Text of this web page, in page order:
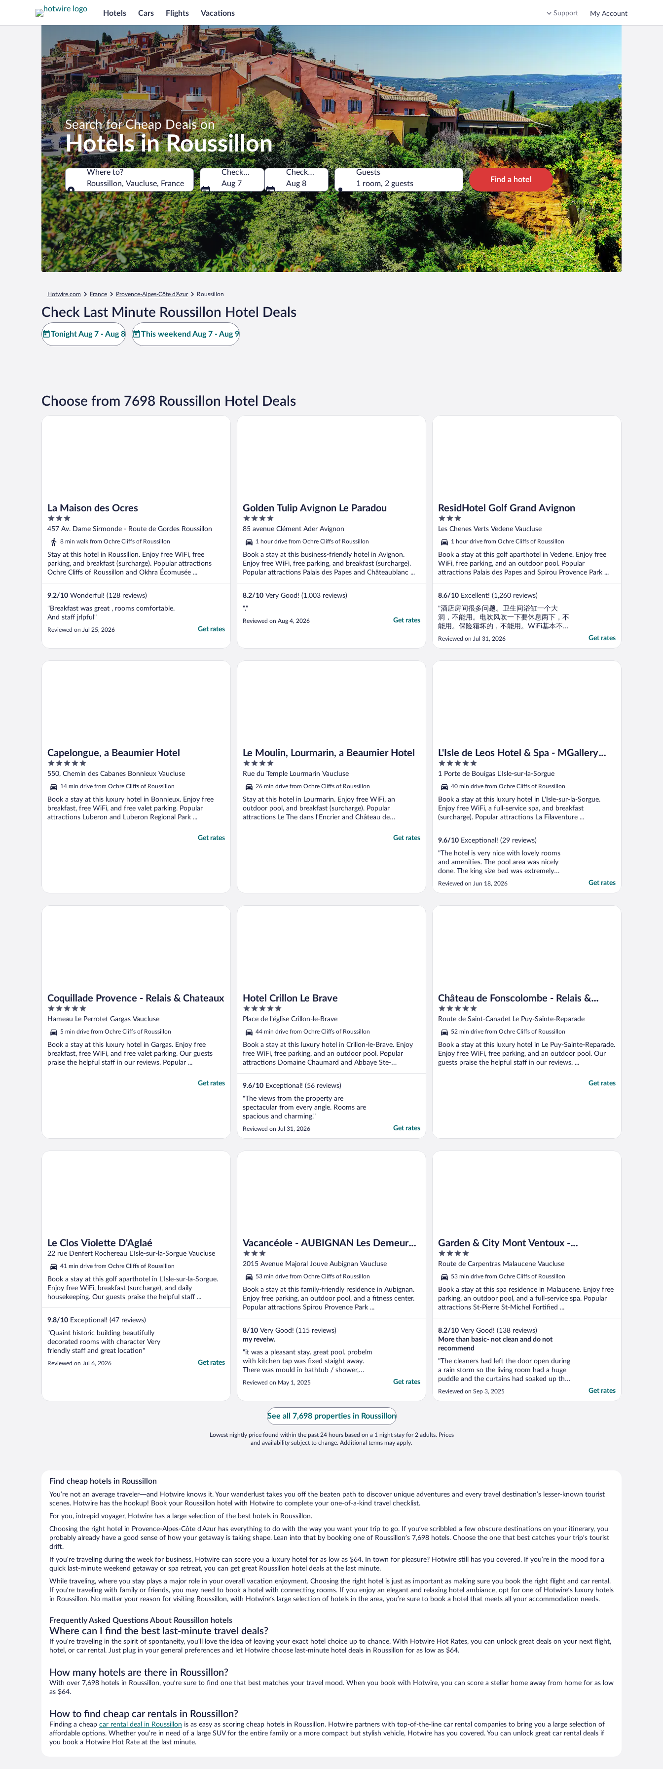
Hotels Cars Flights Vacations Support My Account
Search for Cheap Deals on
Hotels in Roussillon
Where to?
Roussillon, Vaucluse, France
Where to?
Check-in
Aug 7
Check-out
Aug 8
Guests
1 room, 2 guests
Find a hotel
Hotwire.com France Provence-Alpes-Côte d'Azur Roussillon
Check Last Minute Roussillon Hotel Deals
Tonight Aug 7 - Aug 8 This weekend Aug 7 - Aug 9
Choose from 7698 Roussillon Hotel Deals
La Maison des Ocres
3
out
of
457 Av. Dame Sirmonde - Route de Gordes Roussillon
8 min walk from Ochre Cliffs of Roussillon
Stay at this hotel in Roussillon. Enjoy free WiFi, free
parking, and breakfast (surcharge). Popular attractions
Ochre Cliffs of Roussillon and Okhra Écomusée ...
9.2/10 Wonderful! (128 reviews)
"Breakfast was great , rooms comfortable.
And staff jrlpful"
Reviewed on Jul 25, 2026 Get rates
La Maison des Ocres
Golden Tulip Avignon Le Paradou
4
out
5
85 avenue Clément Ader Avignon
1 hour drive from Ochre Cliffs of Roussillon
Book a stay at this business-friendly hotel in Avignon.
Enjoy free WiFi, free parking, and breakfast (surcharge).
Popular attractions Palais des Papes and Châteaublanc ...
8.2/10 Very Good! (1,003 reviews)
"."
Reviewed on Aug 4, 2026 Get rates
Golden Tulip Avignon Le Paradou
ResidHotel Golf Grand Avignon
3
out
5
Les Chenes Verts Vedene Vaucluse
1 hour drive from Ochre Cliffs of Roussillon
Book a stay at this golf aparthotel in Vedene. Enjoy free
WiFi, free parking, and an outdoor pool. Popular
attractions Palais des Papes and Spirou Provence Park ...
8.6/10 Excellent! (1,260 reviews)
"酒店房间很多问题。卫生间浴缸一个大
洞，不能用。电吹风吹一下要休息两下，不
能用。保险箱坏的，不能用。WiFi基本不
通。"
Reviewed on Jul 31, 2026 Get rates
ResidHotel Golf Grand Avignon
Capelongue, a Beaumier Hotel
5
out
5
550, Chemin des Cabanes Bonnieux Vaucluse
14 min drive from Ochre Cliffs of Roussillon
Book a stay at this luxury hotel in Bonnieux. Enjoy free
breakfast, free WiFi, and free valet parking. Popular
attractions Luberon and Luberon Regional Park ...
Get rates
Capelongue, a Beaumier Hotel
Le Moulin, Lourmarin, a Beaumier Hotel
4
out
5
Rue du Temple Lourmarin Vaucluse
26 min drive from Ochre Cliffs of Roussillon
Stay at this hotel in Lourmarin. Enjoy free WiFi, an
outdoor pool, and breakfast (surcharge). Popular
attractions Le The dans l'Encrier and Château de
Get rates
Le Moulin, Lourmarin, a Beaumier Hotel
L'Isle de Leos Hotel & Spa - MGallery
Collection
5
out
5
1 Porte de Bouigas L'Isle-sur-la-Sorgue
40 min drive from Ochre Cliffs of Roussillon
Book a stay at this luxury hotel in L'Isle-sur-la-Sorgue.
Enjoy free WiFi, a full-service spa, and breakfast
(surcharge). Popular attractions La Filaventure ...
9.6/10 Exceptional! (29 reviews)
"The hotel is very nice with lovely rooms
and amenities. The pool area was nicely
done. The king size bed was extremely
uncomfortable however which is
present in the lobby made for an
Reviewed on Jun 18, 2026 Get rates
L'Isle de Leos Hotel & Spa - MGallery Collection
Coquillade Provence - Relais & Chateaux
5
out
5
Hameau Le Perrotet Gargas Vaucluse
5 min drive from Ochre Cliffs of Roussillon
Book a stay at this luxury hotel in Gargas. Enjoy free
breakfast, free WiFi, and free valet parking. Our guests
praise the helpful staff in our reviews. Popular ...
Get rates
Coquillade Provence - Relais & Chateaux
Hotel Crillon Le Brave
5
out
5
Place de l'église Crillon-le-Brave
44 min drive from Ochre Cliffs of Roussillon
Book a stay at this luxury hotel in Crillon-le-Brave. Enjoy
free WiFi, free parking, and an outdoor pool. Popular
attractions Domaine Chaumard and Abbaye Ste-
9.6/10 Exceptional! (56 reviews)
"The views from the property are
spectacular from every angle. Rooms are
spacious and charming."
Reviewed on Jul 31, 2026 Get rates
Hotel Crillon Le Brave
Château de Fonscolombe - Relais &
Châteaux
5
out
5
Route de Saint-Canadet Le Puy-Sainte-Reparade
52 min drive from Ochre Cliffs of Roussillon
Book a stay at this luxury hotel in Le Puy-Sainte-Reparade.
Enjoy free WiFi, free parking, and an outdoor pool. Our
guests praise the helpful staff in our reviews. ...
Get rates
Château de Fonscolombe - Relais & Châteaux
Le Clos Violette D'Aglaé
22 rue Denfert Rochereau L'Isle-sur-la-Sorgue Vaucluse
41 min drive from Ochre Cliffs of Roussillon
Book a stay at this golf aparthotel in L'Isle-sur-la-Sorgue.
Enjoy free WiFi, breakfast (surcharge), and daily
housekeeping. Our guests praise the helpful staff ...
9.8/10 Exceptional! (47 reviews)
"Quaint historic building beautifully
decorated rooms with character Very
friendly staff and great location"
Reviewed on Jul 6, 2026 Get rates
Le Clos Violette D'Aglaé
Vacancéole - AUBIGNAN Les Demeures
du Ventoux
3
out
of
5
2015 Avenue Majoral Jouve Aubignan Vaucluse
53 min drive from Ochre Cliffs of Roussillon
Book a stay at this family-friendly residence in Aubignan.
Enjoy free parking, an outdoor pool, and a fitness center.
Popular attractions Spirou Provence Park ...
8/10 Very Good! (115 reviews)
my reveiw.
"it was a pleasant stay. great pool. probelm
with kitchen tap was fixed staight away.
There was mould in bathtub / shower,
which should be cleaned up. Parking close
Reviewed on May 1, 2025 Get rates
Vacancéole - AUBIGNAN Les Demeures du Ventoux
Garden & City Mont Ventoux -
Malaucène
4
out
of
5
Route de Carpentras Malaucene Vaucluse
53 min drive from Ochre Cliffs of Roussillon
Book a stay at this spa residence in Malaucene. Enjoy free
parking, an outdoor pool, and a full-service spa. Popular
attractions St-Pierre St-Michel Fortified ...
8.2/10 Very Good! (138 reviews)
More than basic- not clean and do not
recommend
"The cleaners had left the door open during
a rain storm so the living room had a huge
puddle and the curtains had soaked up the
water and it smelled awful. Also we had
Reviewed on Sep 3, 2025 Get rates
Garden & City Mont Ventoux - Malaucène
See all 7,698 properties in Roussillon
Lowest nightly price found within the past 24 hours based on a 1 night stay for 2 adults. Prices
and availability subject to change. Additional terms may apply.
Find cheap hotels in Roussillon
You’re not an average traveler—and Hotwire knows it. Your wanderlust takes you off the beaten path to discover unique adventures and every travel destination’s lesser-known tourist
scenes. Hotwire has the hookup! Book your Roussillon hotel with Hotwire to complete your one-of-a-kind travel checklist.
For you, intrepid voyager, Hotwire has a large selection of the best hotels in Roussillon.
Choosing the right hotel in Provence-Alpes-Côte d'Azur has everything to do with the way you want your trip to go. If you’ve scribbled a few obscure destinations on your itinerary, you
probably already have a good sense of how your getaway is taking shape. Lean into that by booking one of Roussillon’s 7,698 hotels. Choose the one that best catches your trip’s tourist
drift.
If you’re traveling during the week for business, Hotwire can score you a luxury hotel for as low as $64. In town for pleasure? Hotwire still has you covered. If you’re in the mood for a
quick last-minute weekend getaway or spa retreat, you can get great Roussillon hotel deals at the last minute.
While traveling, where you stay plays a major role in your overall vacation enjoyment. Choosing the right hotel is just as important as making sure you book the right flight and car rental.
If you’re traveling with family or friends, you may need to book a hotel with connecting rooms. If you enjoy an elegant and relaxing hotel ambiance, opt for one of Hotwire’s luxury hotels
in Roussillon. No matter your reason for visiting Roussillon, with Hotwire’s large selection of hotels in the area, you’re sure to book a hotel that meets all your accommodation needs.
Frequently Asked Questions About Roussillon hotels
Where can I find the best last-minute travel deals?
If you’re traveling in the spirit of spontaneity, you’ll love the idea of leaving your exact hotel choice up to chance. With Hotwire Hot Rates, you can unlock great deals on your next flight,
hotel, or car rental. Just plug in your general preferences and let Hotwire choose last-minute hotel deals in Roussillon for as low as $64.
How many hotels are there in Roussillon?
With over 7,698 hotels in Roussillon, you’re sure to find one that best matches your travel mood. When you book with Hotwire, you can score a stellar home away from home for as low
as $64.
How to find cheap car rentals in Roussillon?
Finding a cheap car rental deal in Roussillon is as easy as scoring cheap hotels in Roussillon. Hotwire partners with top-of-the-line car rental companies to bring you a large selection of
affordable options. Whether you’re in need of a large SUV for the entire family or a more compact but stylish vehicle, Hotwire has you covered. You can unlock great car rental deals if
you book a Hotwire Hot Rate at the last minute.